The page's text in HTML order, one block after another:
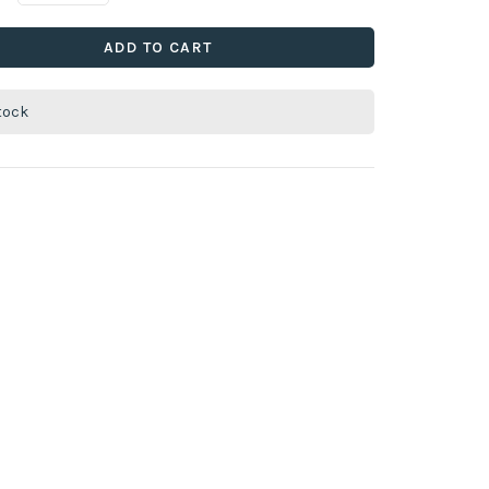
ADD TO CART